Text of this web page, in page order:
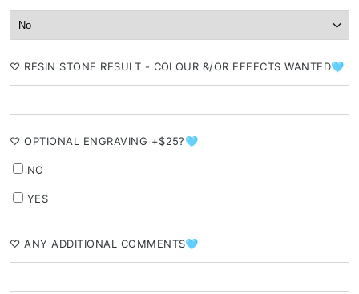
⁠♡ RESIN STONE RESULT - COLOUR &/OR EFFECTS WANTED🩵
⁠♡ OPTIONAL ENGRAVING +$25?🩵
NO
YES
⁠♡ ANY ADDITIONAL COMMENTS🩵